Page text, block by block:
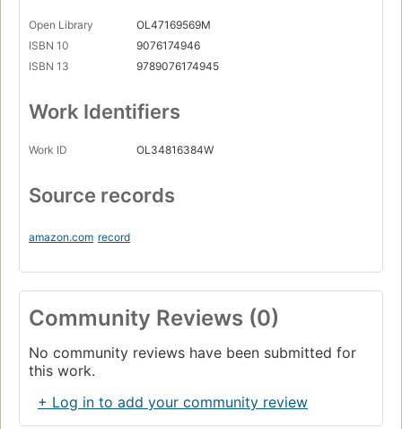
Open Library
OL47169569M
ISBN 10
9076174946
ISBN 13
9789076174945
Work Identifiers
Work ID OL34816384W
Source records
amazon.com record
Community Reviews (0)
No community reviews have been submitted for
this work.
+ Log in to add your community review